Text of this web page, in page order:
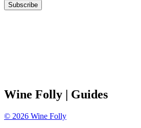
Subscribe
Wine Folly | Guides
© 2026 Wine Folly